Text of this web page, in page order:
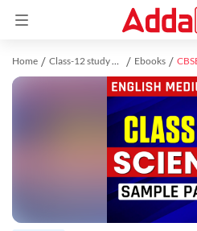
Home Class-12 study material Ebooks